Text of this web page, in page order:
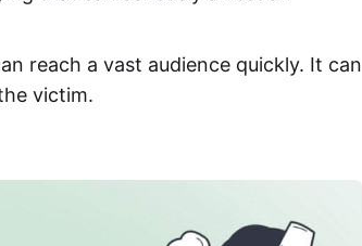
reach a vast audience quickly. It can
victim.